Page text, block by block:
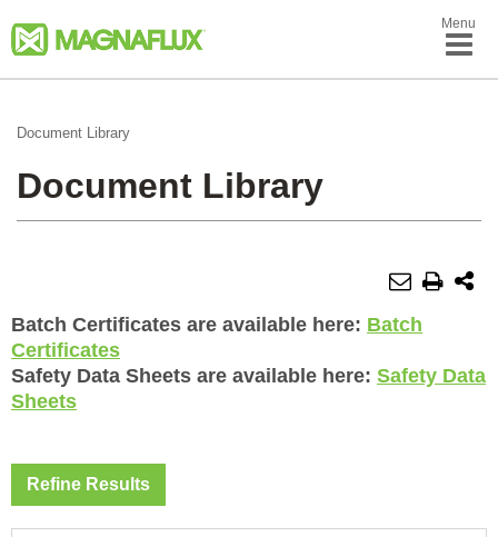
Menu
Document Library
Document Library
Batch Certificates are available here: Batch
Certificates
Safety Data Sheets are available here: Safety Data
Sheets
Refine Results